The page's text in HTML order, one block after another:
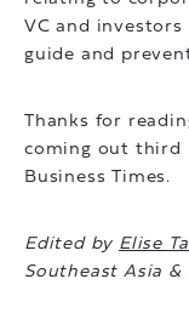
VC and investors
guide and
Thanks for
coming out third
Business Times.
Edited by Elise
Southeast Asia &